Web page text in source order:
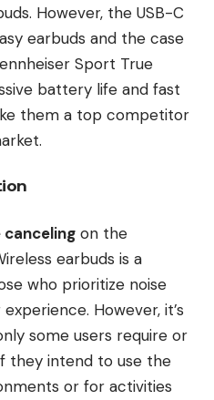
However, the USB-C
earbuds and the case
Sport True
battery life and fast
them a top competitor
on the
earbuds is a
who prioritize noise
However, it’s
some users require or
they intend to use the
or for activities